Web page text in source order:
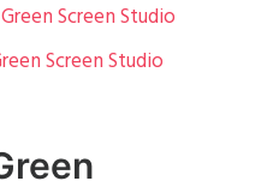
Screen Studio
Screen Studio